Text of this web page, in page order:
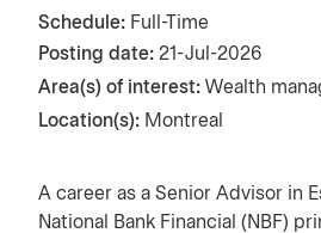
Schedule: Full-Time
Posting date 21-Jul-2026
Area(s) of interest: Wealth
Location(s): Montreal
A career as a Senior Advisor in
National Bank Financial (NBF)